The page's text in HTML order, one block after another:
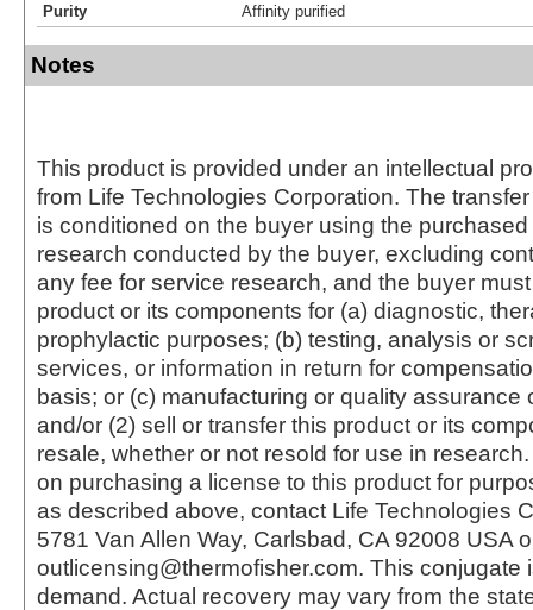
Purity
Affinity purified
Notes
This product is provided under an intellectual
from Life Technologies Corporation. The
is conditioned on the buyer using the
research conducted by the buyer, excluding
any fee for service research, and the buyer
product or its components for (a) diagnostic,
prophylactic purposes; (b) testing, analysis or
services, or information in return for
basis; or (c) manufacturing or quality assurance
and/or (2) sell or transfer this product or its
resale, whether or not resold for use in
on purchasing a license to this product for
as described above, contact Life Technologies
5781 Van Allen Way, Carlsbad, CA 92008 USA
outlicensing@thermofisher.com. This conjugate
demand. Actual recovery may vary from the